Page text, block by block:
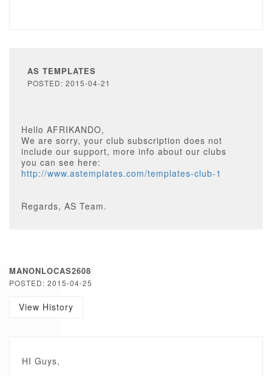
AS TEMPLATES
POSTED: 2015-04-21
Hello AFRIKANDO,
We are sorry, your club subscription does not
include our support, more info about our clubs
you can see here:
http://www.astemplates.com/templates-club-1
Regards, AS Team.
MANONLOCAS2608
POSTED: 2015-04-25
View History
HI Guys,